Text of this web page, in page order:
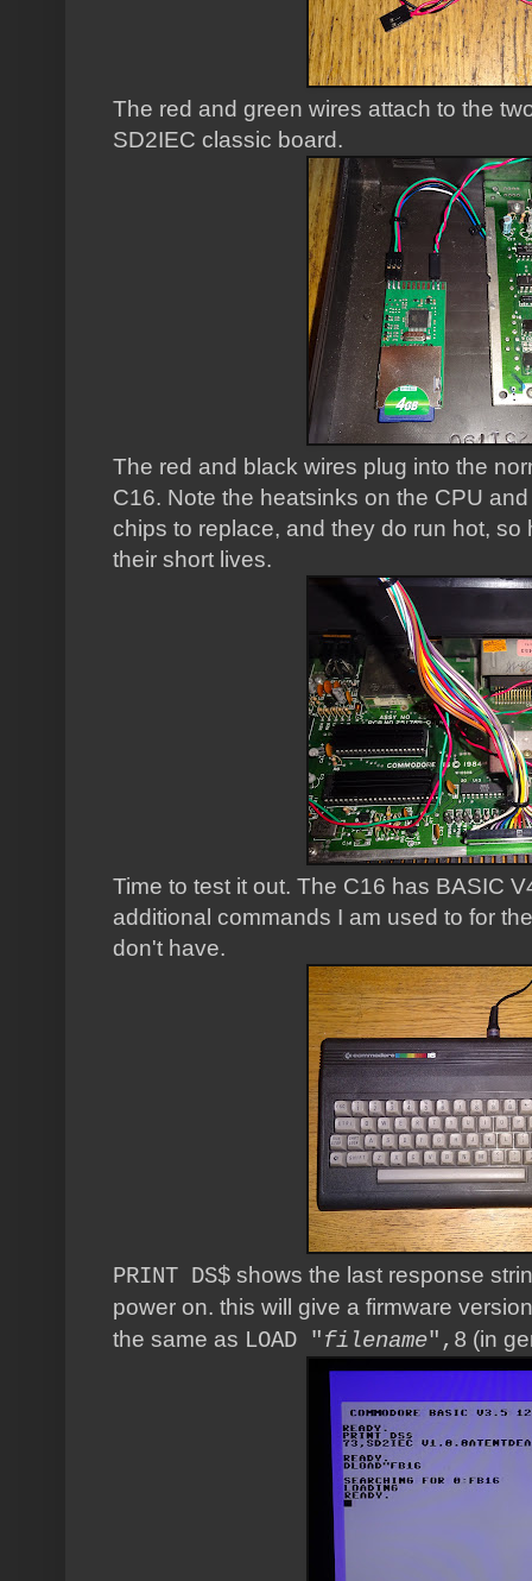
The red and green wires attach to the
SD2IEC classic board.
The red and black wires plug into the
C16. Note the heatsinks on the CPU
chips to replace, and they do run hot,
their short lives.
Time to test it out. The C16 has BASIC
additional commands I am used to for
don't have.
PRINT DS$ shows the last response
power on. this will give a firmware
the same as LOAD "filename",8 (in